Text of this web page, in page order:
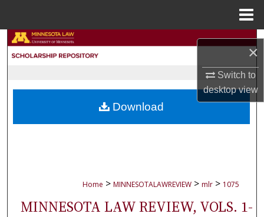
×
Switch to
desktopview
Search
My Account
Home > MINNESOTALAWREVIEW > mlr > 1075
MINNESOTA LAW REVIEW, VOLS. 1-
Download